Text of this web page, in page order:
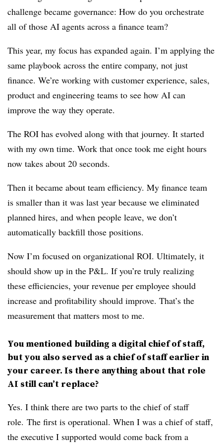
challenge became governance: How do you orchestrate
all of those AI agents across a finance team?
This year, my focus has expanded again. I’m applying the
same playbook across the entire company, not just
finance. We’re working with customer experience, sales,
product and engineering teams to see how AI can
improve the way they operate.
The ROI has evolved along with that journey. It started
with my own time. Work that once took me eight hours
now takes about 20 seconds.
Then it became about team efficiency. My finance team
is smaller than it was last year because we eliminated
planned hires, and when people leave, we don’t
automatically backfill those positions.
Now I’m focused on organizational ROI. Ultimately, it
should show up in the P&L. If you’re truly realizing
these efficiencies, your revenue per employee should
increase and profitability should improve. That’s the
measurement that matters most to me.
You mentioned building a digital chief of staff,
but you also served as a chief of staff earlier in
your career. Is there anything about that role
AI still can’t replace?
Yes. I think there are two parts to the chief of staff
role. The first is operational. When I was a chief of staff,
the executive I supported would come back from a